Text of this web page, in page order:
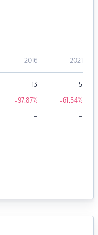
– –
2016 2021
13 5
-97.87% -61.54%
– –
– –
– –